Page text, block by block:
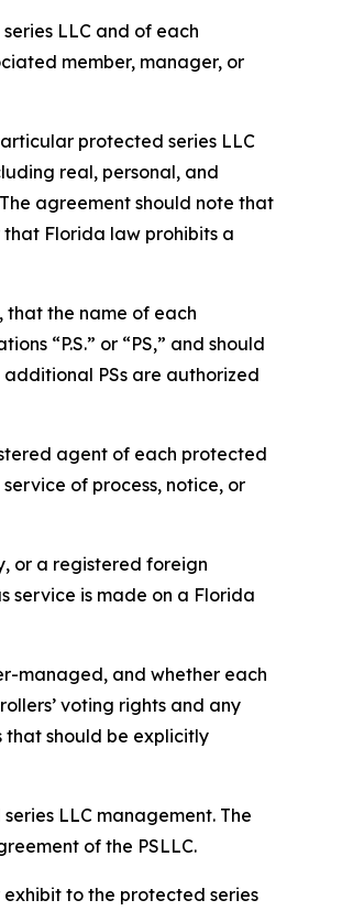
LLC and of each
member, manager, or
protected series LLC
real, personal, and
agreement should note that
that Florida law prohibits a
that the name of each
“P.S.” or “PS,” and should
additional PSs are authorized
agent of each protected
of process, notice, or
or a registered foreign
service is made on a Florida
managed, and whether each
voting rights and any
that should be explicitly
LLC management. The
of the PSLLC.
to the protected series